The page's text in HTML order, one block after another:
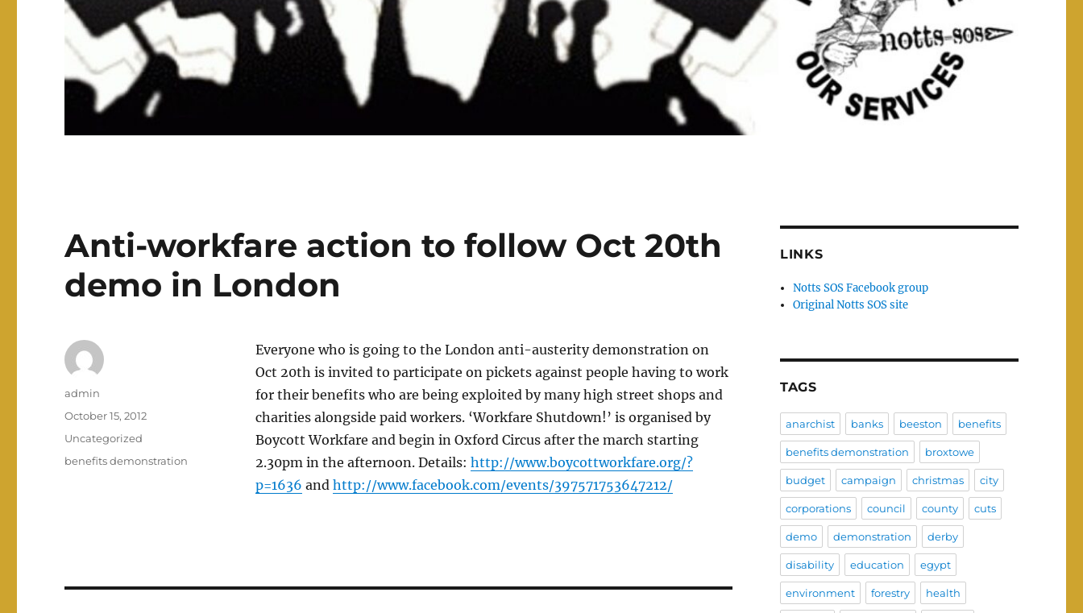
Anti-workfare action to follow Oct 20th
demo in London
Everyone who is going to the London anti-austerity demonstration on
Oct 20th is invited to participate on pickets against people having to work
for their benefits who are being exploited by many high street shops and
charities alongside paid workers. ‘Workfare Shutdown!’ is organised by
Boycott Workfare and begin in Oxford Circus after the march starting
2.30pm in the afternoon. Details: http://www.boycottworkfare.org/?
p=1636 and http://www.facebook.com/events/397571753647212/
Author
admin
Posted
on
October 15, 2012
Categories
Uncategorized
Tags
benefits demonstration
LINKS
Notts SOS Facebook group
Original Notts SOS site
TAGS
anarchist banks beeston benefits
benefits demonstration broxtowe
budget campaign christmas city
corporations council county cuts
demo demonstration derby
disability education egypt
environment forestry health